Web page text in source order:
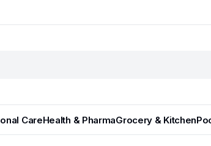
CareHealth & PharmaGrocery & Kitchen